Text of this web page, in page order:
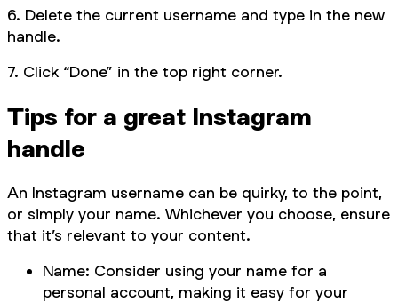
6. Delete the current username and type in the new
handle.
7. Click “Done” in the top right corner.
Tips for a great Instagram
handle
An Instagram username can be quirky, to the point,
or simply your name. Whichever you choose, ensure
that it’s relevant to your content.
Name: Consider using your name for a
personal account, making it easy for your